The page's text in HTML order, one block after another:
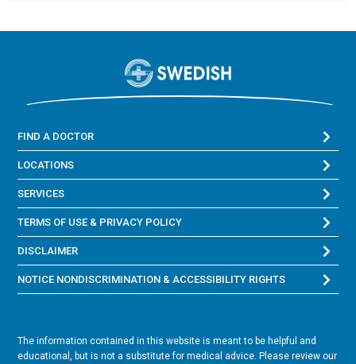
FIND A DOCTOR
LOCATIONS
SERVICES
TERMS OF USE & PRIVACY POLICY
DISCLAIMER
NOTICE NONDISCRIMINATION & ACCESSIBILITY RIGHTS
The information contained in this website is meant to be helpful and
educational, but is not a substitute for medical advice. Please review our